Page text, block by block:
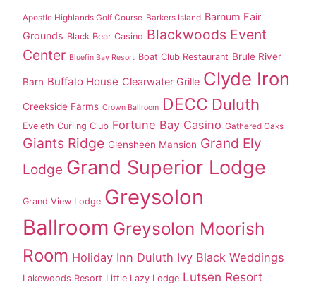
Apostle Highlands Golf Course Barkers Island Barnum Fair
Grounds Black Bear Casino Blackwoods Event
Center Bluefin Bay Resort Boat Club Restaurant Brule River
Barn Buffalo House Clearwater Grille Clyde Iron
Creekside Farms Crown Ballroom DECC Duluth
Eveleth Curling Club Fortune Bay Casino Gathered Oaks
Giants Ridge Glensheen Mansion Grand Ely
Lodge Grand Superior Lodge
Grand View Lodge Greysolon
Ballroom Greysolon Moorish
Room Holiday Inn Duluth Ivy Black Weddings
Lakewoods Resort Little Lazy Lodge Lutsen Resort